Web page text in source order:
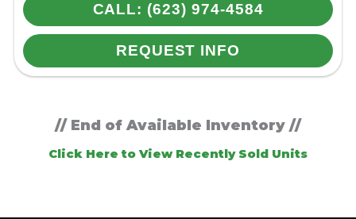
CALL: (623) 974-4584
REQUEST INFO
// End of Available Inventory //
Click Here to View Recently Sold Units